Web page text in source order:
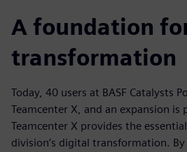
A foundation
transformation
Today, 40 users at BASF Catalysts
Teamcenter X, and an expansion is
Teamcenter X provides the
division’s digital transformation.